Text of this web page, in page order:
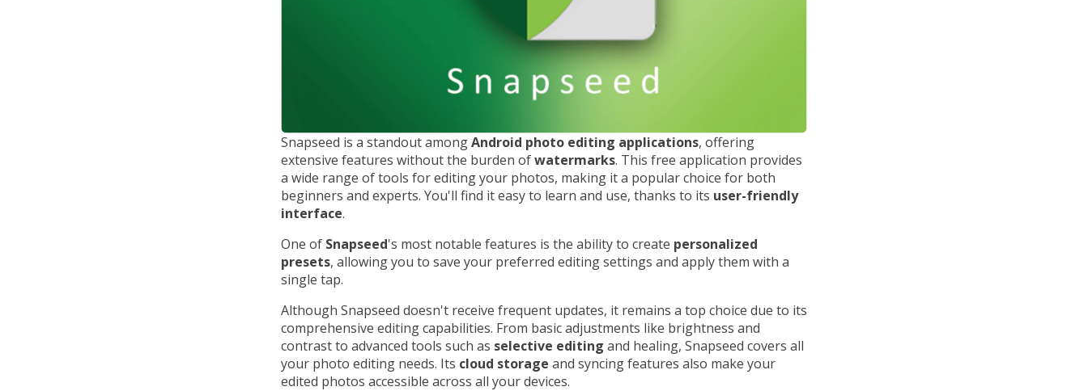
Snapseed is a standout amongAndroid photo editing applications, offering
extensive features without the burden ofwatermarks. This free application provides
a wide range of tools for editing your photos, making it a popular choice for both
beginners and experts. You'll find it easy to learn and use, thanks to its user-friendly
interface.
One of Snapseed's most notable features is the ability to create personalized
presets, allowing you to save your preferred editing settings and apply them with a
single tap.
Although Snapseed doesn't receive frequent updates, it remains a top choice due to its
comprehensive editing capabilities. From basic adjustments like brightness and
contrast to advanced tools such as selective editing and healing, Snapseed covers all
your photo editing needs. Its cloud storage and syncing features also make your
edited photos accessible across all your devices.